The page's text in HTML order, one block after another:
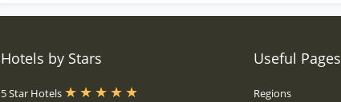
Hotels by Stars
5 Star Hotels
Useful Pages
Regions